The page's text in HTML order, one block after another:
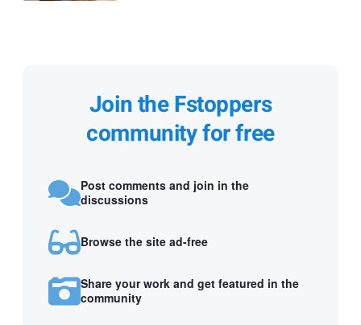
Join the Fstoppers
community for free
Post comments and join in the
discussions
Browse the site ad-free
Share your work and get featured in the
community